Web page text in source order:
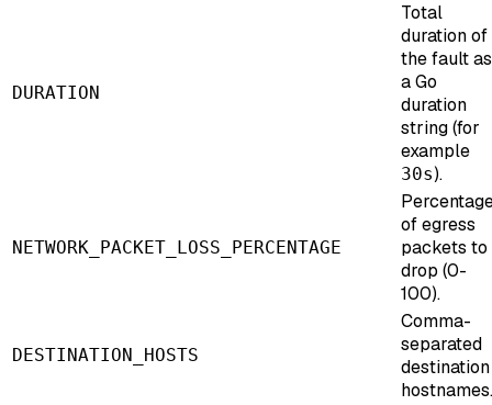
DURATION
Total
duration of
the fault as
a Go
duration
string (for
example
30s).
NETWORK_PACKET_LOSS_PERCENTAGE
of egress
packets to
drop (0-
100).
DESTINATION_HOSTS
Comma-
separated
destination
hostnames.